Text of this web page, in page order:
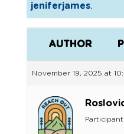
jeniferjames.
AUTHOR
November 19, 2025 at
Participant